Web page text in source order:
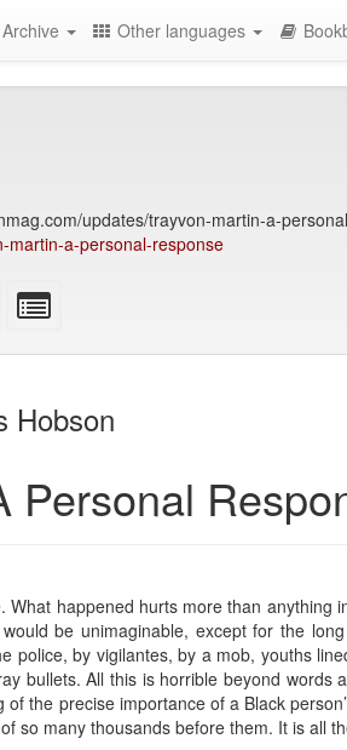
Archive Other languages
updates/trayvon-martin-a-
martin-a-personal-response
Add
this
bookbuilderbookbuilder
Hobson
happened hurts more than anything
be unimaginable, except for the
by vigilantes, by a mob, youths
bullets. All this is horrible beyond words
the precise importance of a Black
so many thousands before them. It is all